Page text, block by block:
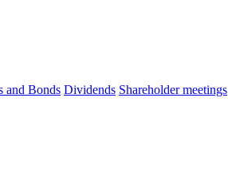
and Bonds Dividends Shareholder meetings